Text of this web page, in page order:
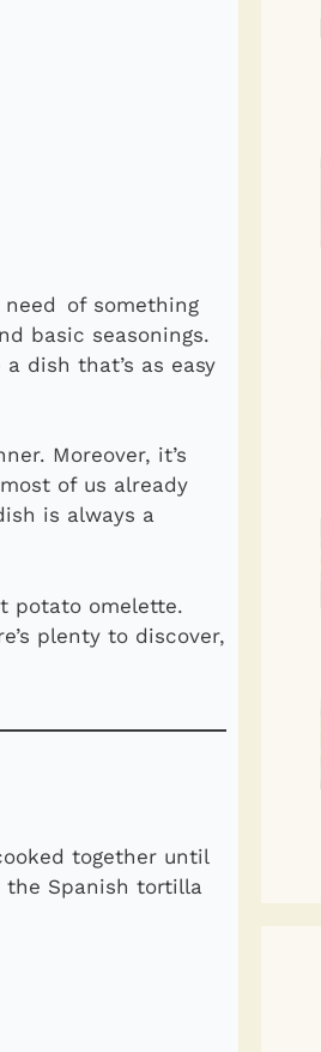
need of something
basic seasonings.
dish that’s as easy
Moreover, it’s
of us already
is always a
potato omelette.
plenty to discover,
together until
the Spanish tortilla